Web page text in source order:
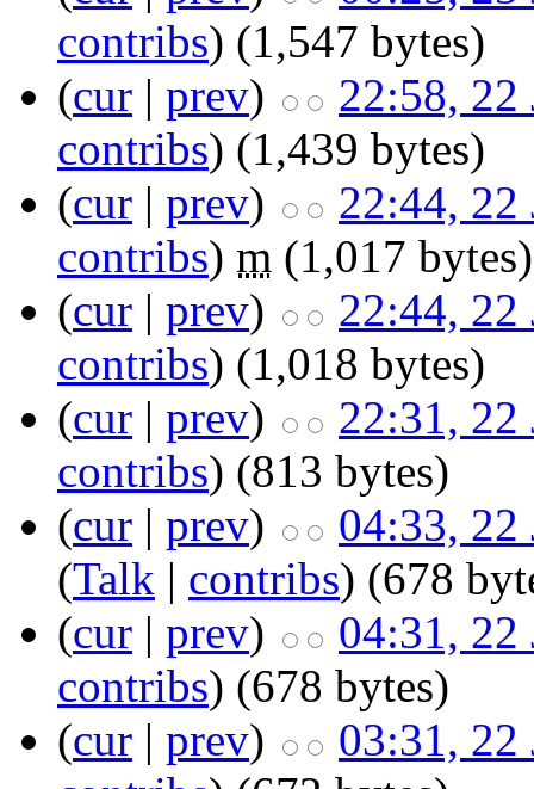
contribs) (1,547 bytes)
(cur | prev)
22:58, 22
contribs) (1,439 bytes)
(cur | prev)
22:44, 22
contribs) m (1,017 bytes)
(cur | prev)
22:44, 22
contribs) (1,018 bytes)
(cur | prev)
22:31, 22
contribs) (813 bytes)
(cur | prev)
04:33, 22
(Talk | contribs) (678
(cur | prev)
04:31, 22
contribs) (678 bytes)
(cur | prev)
03:31, 22